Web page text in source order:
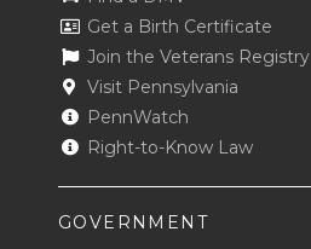
Get a Birth Certificate
Join the Veterans Registry
Visit Pennsylvania
PennWatch
Right-to-Know Law
GOVERNMENT